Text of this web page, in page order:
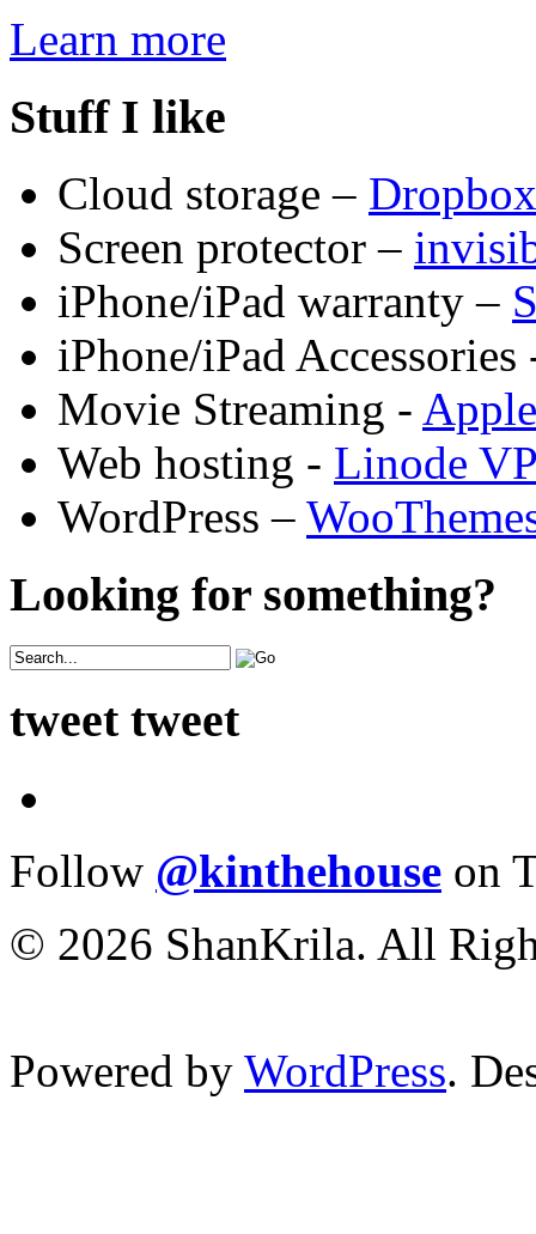
Learn more
Stuff I like
Cloud storage – Dropbox
Screen protector –
iPhone/iPad warranty –
iPhone/iPad
Movie Streaming -
Web hosting - Linode
WordPress –
Looking for something?
tweet tweet
Follow @kinthehouse on
© 2026 ShanKrila. All
Powered by WordPress.